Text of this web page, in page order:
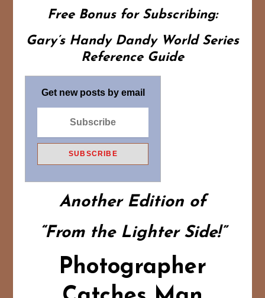
Free Bonus for Subscribing:
Gary’s Handy Dandy World Series
Reference Guide
Get new posts by email
Another Edition of
“From the Lighter Side!”
Photographer